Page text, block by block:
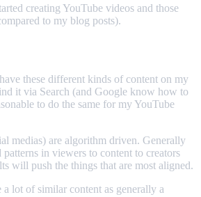
creating YouTube videos and those
to my blog posts).
these different kinds of content on my
it via Search (and Google know how to
to do the same for my YouTube
medias) are algorithm driven. Generally
in viewers to content to creators
will push the things that are most aligned.
lot of similar content as generally a